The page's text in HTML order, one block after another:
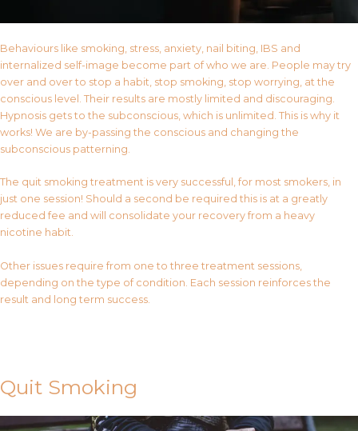
Behaviours like smoking, stress, anxiety, nail biting, IBS and
internalized self-image become part of who we are. People may try
over and over to stop a habit, stop smoking, stop worrying, at the
conscious level. Their results are mostly limited and discouraging.
Hypnosis gets to the subconscious, which is unlimited. This is why it
works! We are by-passing the conscious and changing the
subconscious patterning.
The quit smoking treatment is very successful, for most smokers, in
just one session! Should a second be required this is at a greatly
reduced fee and will consolidate your recovery from a heavy
nicotine habit.
Other issues require from one to three treatment sessions,
depending on the type of condition. Each session reinforces the
result and long term success.
Quit Smoking